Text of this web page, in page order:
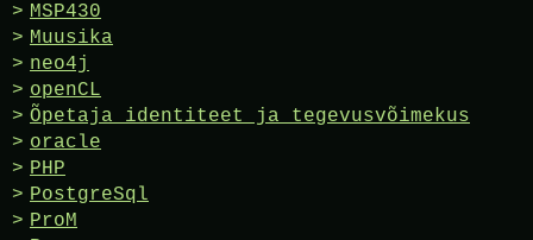
MSP430
Muusika
neo4j
openCL
Õpetaja identiteet ja tegevusvõimekus
oracle
PHP
PostgreSql
ProM